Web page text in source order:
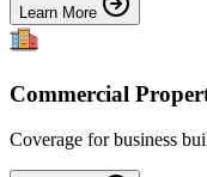
Learn More
Commercial
Coverage for business